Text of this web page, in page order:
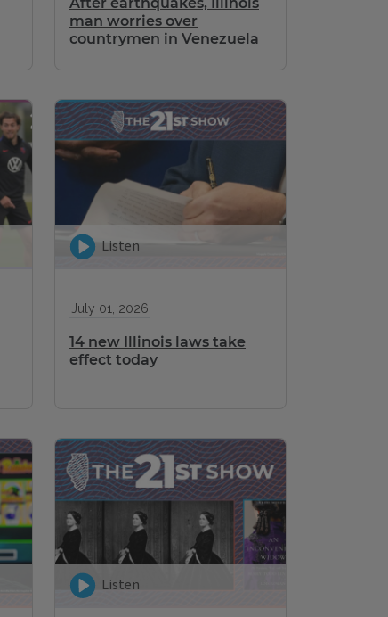
man worries over
countrymen in Venezuela
Listen
July 01, 2026
14 new Illinois laws take
effect today
Listen